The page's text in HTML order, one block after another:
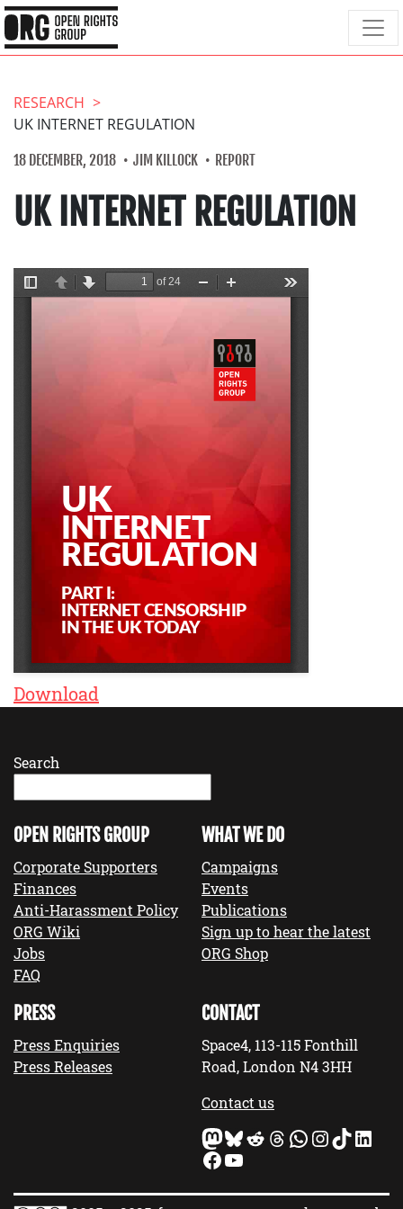
RESEARCH
UK INTERNET REGULATION
18 DECEMBER, 2018 JIM KILLOCK REPORT
UK INTERNET REGULATION
Download
Search
OPEN RIGHTS GROUP
Corporate Supporters
Finances
Anti-Harassment Policy
ORG Wiki
Jobs
FAQ
WHAT WE DO
Campaigns
Events
Publications
Sign up to hear the latest
ORG Shop
PRESS
Press Enquiries
Press Releases
CONTACT
Space4, 113-115 Fonthill
Road, London N4 3HH
Contact us
Mastodon Bluesky Reddit Threads WhatsApp InstagramTikTok LinkedIn
Facebook YouTube